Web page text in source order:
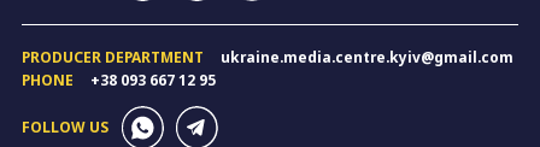
PRODUCER DEPARTMENT
ukraine.media.centre.kyiv@gmail.com
PHONE
+38 093 667 12 95
FOLLOW US